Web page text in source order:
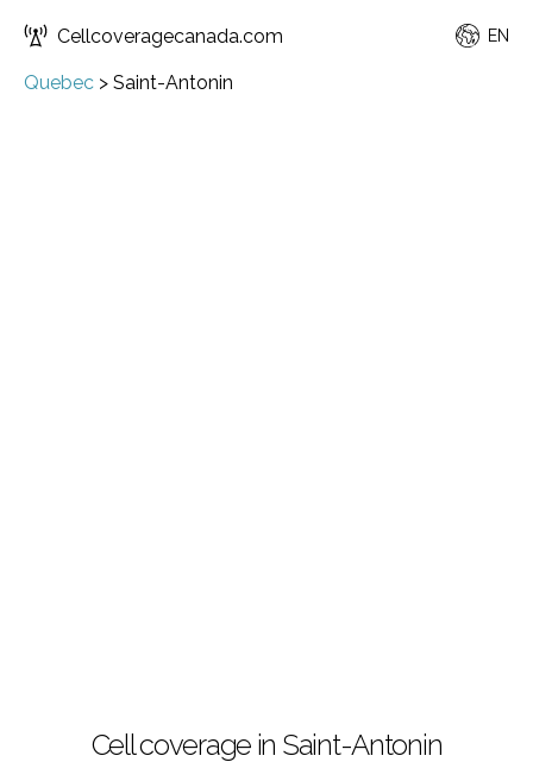
Cellcoveragecanada.com EN
Quebec > Saint-Antonin
Cell coverage in Saint-Antonin